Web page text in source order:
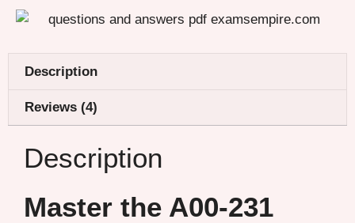
Description
Reviews (4)
Description
Master the A00-231